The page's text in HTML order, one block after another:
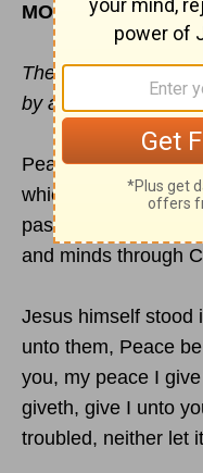
MORNING
The Lord ofpeace
by all means. The
Peace, from him
which is to come. -
passeth all
and minds through
Jesus himself stood
unto them, Peace
you, my peace I
giveth, give I unto
troubled, neither let